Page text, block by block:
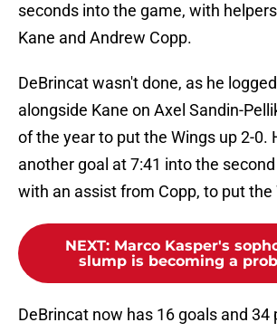
seconds into the game, with
Kane and Andrew Copp.
DeBrincat wasn't done, as he
alongside Kane on Axel Sandin-
of the year to put the Wings up 2-0.
another goal at 7:41 into the
with an assist from Copp, to put the
NEXT: Marco Kasper's
slump is becoming a
DeBrincat now has 16 goals and 34